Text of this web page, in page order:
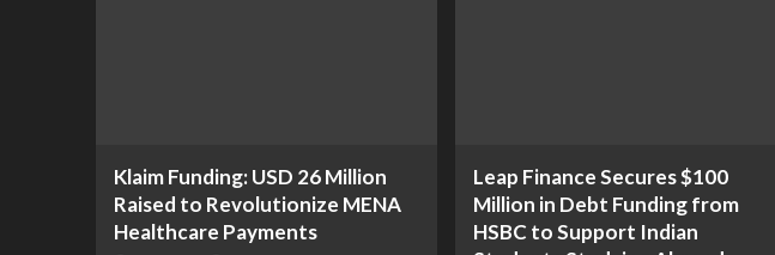
Klaim Funding: USD 26 Million
Raised to Revolutionize MENA
Healthcare Payments
Leap Finance Secures $100
Million in Debt Funding from
HSBC to Support Indian